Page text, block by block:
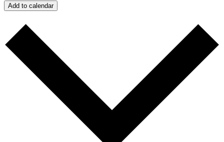
Add to calendar